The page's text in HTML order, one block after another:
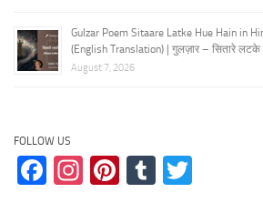
Gulzar Poem Sitaare Latke Hue Hain in
(English Translation) | गुलज़ार – सितारे लटके
August 7, 2026
FOLLOW US
Facebook
Instagram
Pinterest
Tumblr